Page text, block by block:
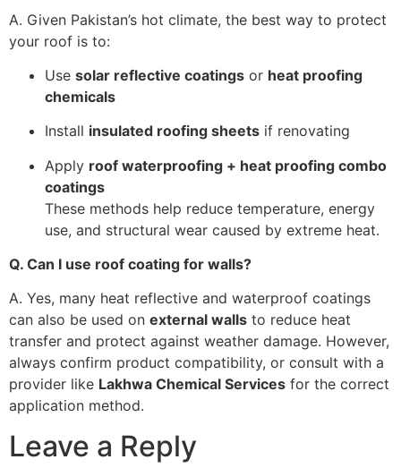
A. Given Pakistan’s hot climate, the best way to protect
your roof is to:
Use solar reflective coatings or heat proofing
chemicals
Install insulated roofing sheets if renovating
Apply roof waterproofing + heat proofing combo
coatings
These methods help reduce temperature, energy
use, and structural wear caused by extreme heat.
Q. Can I use roof coating for walls?
A. Yes, many heat reflective and waterproof coatings
can also be used on external walls to reduce heat
transfer and protect against weather damage. However,
always confirm product compatibility, or consult with a
provider like Lakhwa Chemical Services for the correct
application method.
Leave a Reply